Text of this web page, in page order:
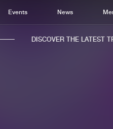
Events News
DISCOVER THE LATEST